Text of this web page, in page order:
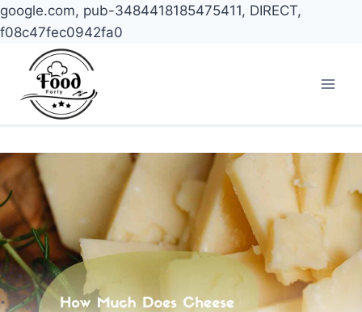
google.com, pub-3484418185475411, DIRECT,
f08c47fec0942fa0
content